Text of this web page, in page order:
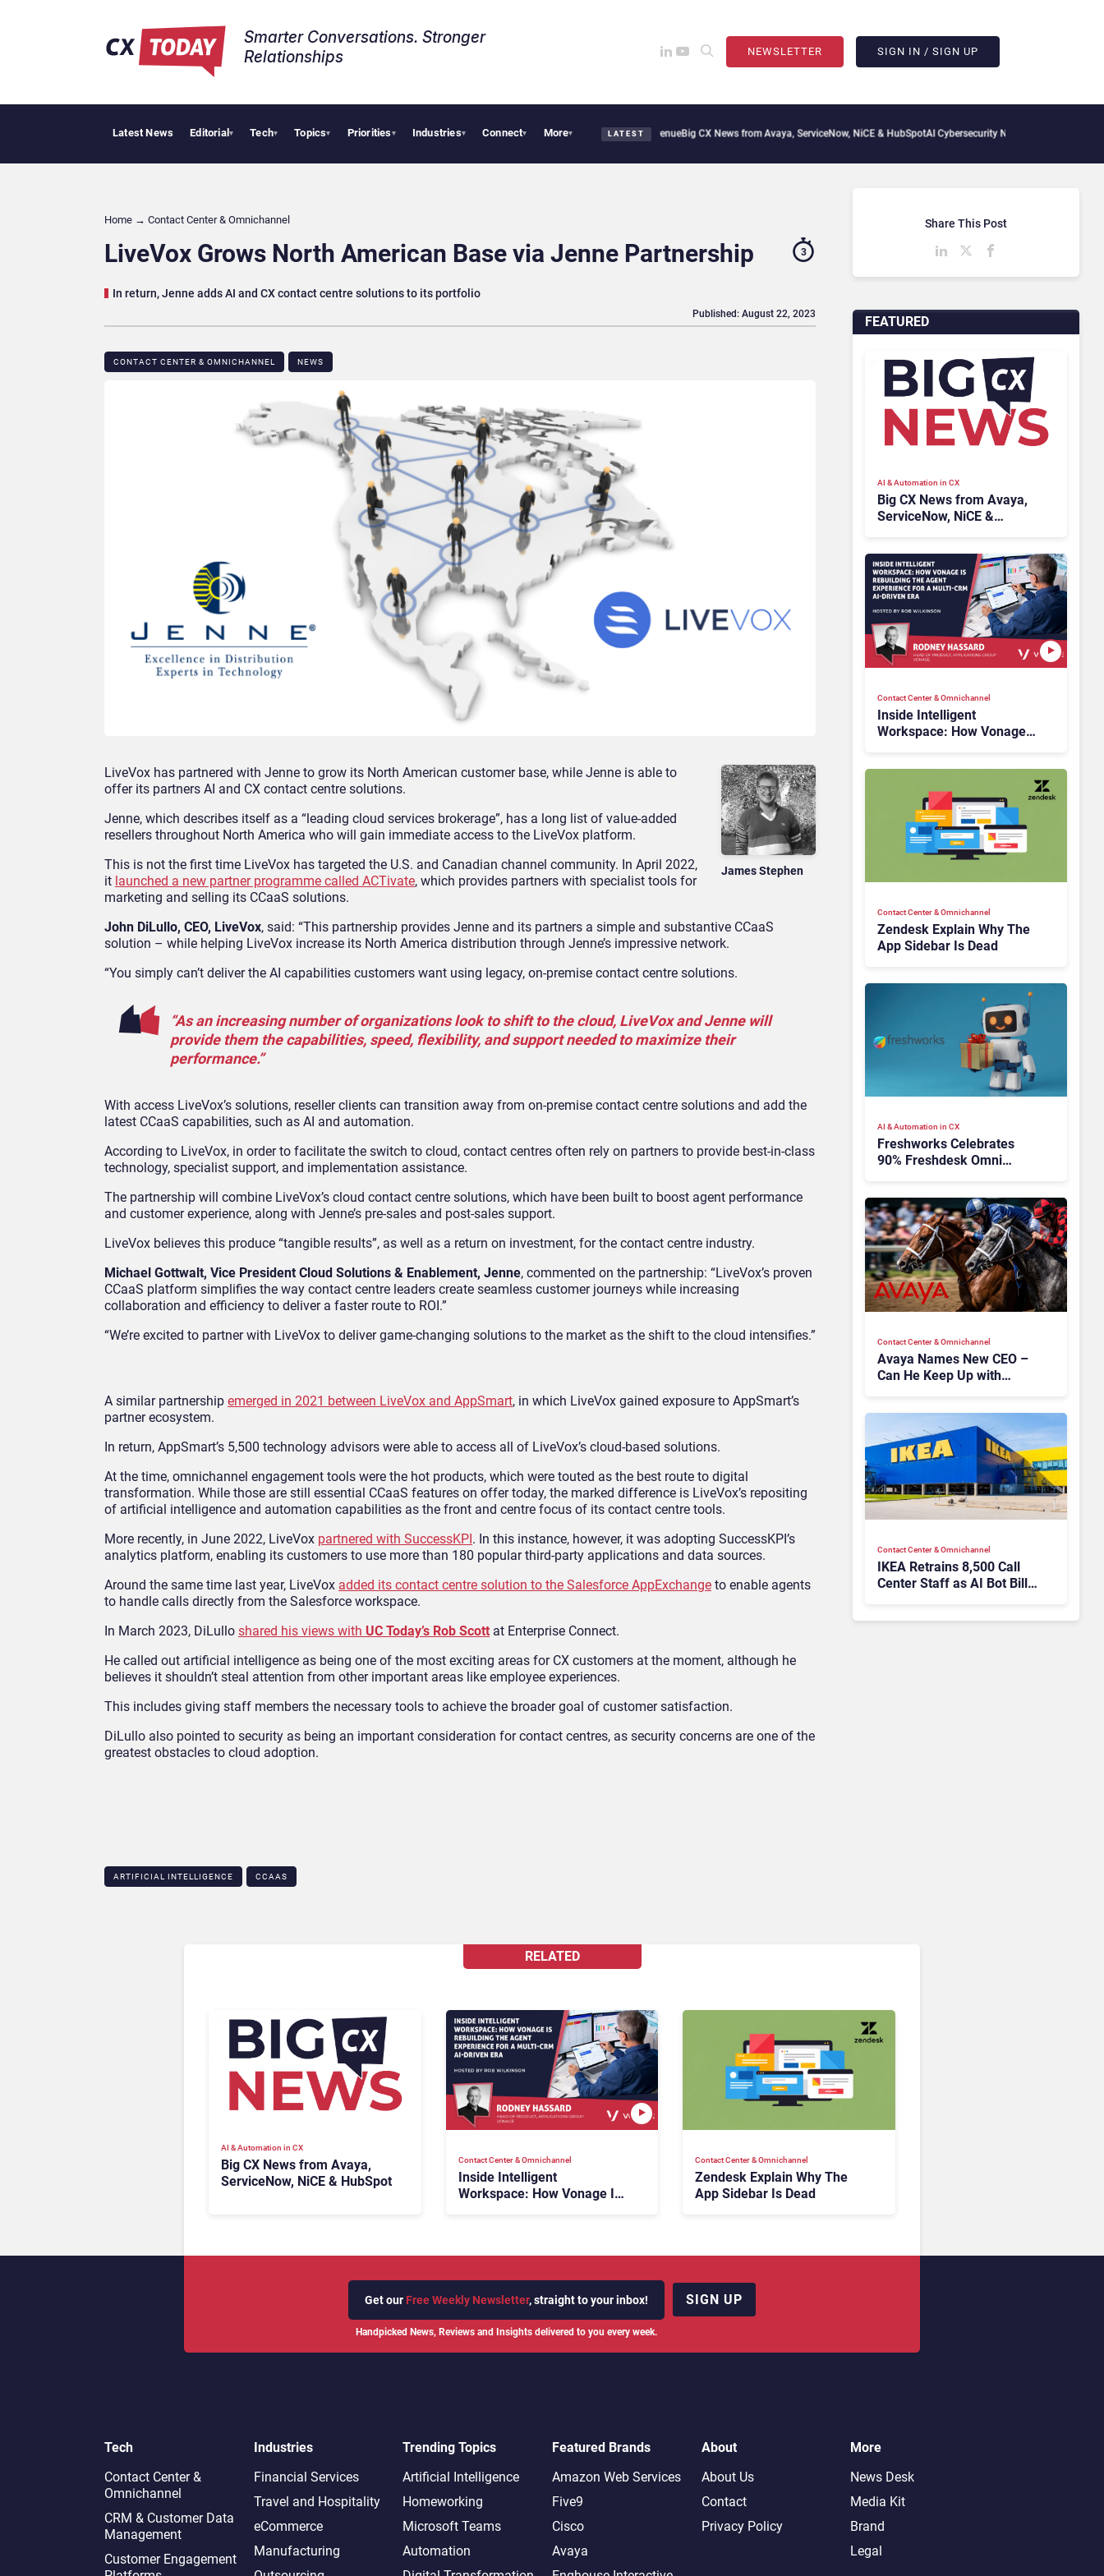
Smarter Conversations. Stronger
Relationships​
NEWSLETTER SIGN IN / SIGN UP
Latest News Editorial▾ Tech▾ Topics▾ Priorities▾ Industries▾ Connect▾ More▾ LATEST
Tropical Smoothie Cafe Uses Qualtrics to Turn Reviews Into RevenueBig CX News from Avaya, ServiceNow, NiCE & HubSpotAI Cybersecurity Needs Collective Defense, But
Home → Contact Center & Omnichannel​
LiveVox Grows North American Base via Jenne Partnership
In return, Jenne adds AI and CX contact centre solutions to its portfolio
3
CONTACT CENTER & OMNICHANNEL​ NEWS
Published: August 22, 2023
James Stephen
LiveVox has partnered with Jenne to grow its North American customer base, while Jenne is able to
offer its partners AI and CX contact centre solutions.
Jenne, which describes itself as a “leading cloud services brokerage”, has a long list of value-added
resellers throughout North America who will gain immediate access to the LiveVox platform.
This is not the first time LiveVox has targeted the U.S. and Canadian channel community. In April 2022,
it launched a new partner programme called ACTivate, which provides partners with specialist tools for
marketing and selling its CCaaS solutions.
John DiLullo, CEO, LiveVox, said: “This partnership provides Jenne and its partners a simple and substantive CCaaS
solution – while helping LiveVox increase its North America distribution through Jenne’s impressive network.
“You simply can’t deliver the AI capabilities customers want using legacy, on-premise contact centre solutions.
“As an increasing number of organizations look to shift to the cloud, LiveVox and Jenne will
provide them the capabilities, speed, flexibility, and support needed to maximize their
performance.”
With access LiveVox’s solutions, reseller clients can transition away from on-premise contact centre solutions and add the
latest CCaaS capabilities, such as AI and automation.
According to LiveVox, in order to facilitate the switch to cloud, contact centres often rely on partners to provide best-in-class
technology, specialist support, and implementation assistance.
The partnership will combine LiveVox’s cloud contact centre solutions, which have been built to boost agent performance
and customer experience, along with Jenne’s pre-sales and post-sales support.
LiveVox believes this produce “tangible results”, as well as a return on investment, for the contact centre industry.
Michael Gottwalt, Vice President Cloud Solutions & Enablement, Jenne, commented on the partnership: “LiveVox’s proven
CCaaS platform simplifies the way contact centre leaders create seamless customer journeys while increasing
collaboration and efficiency to deliver a faster route to ROI.”
“We’re excited to partner with LiveVox to deliver game-changing solutions to the market as the shift to the cloud intensifies.”
A similar partnership emerged in 2021 between LiveVox and AppSmart, in which LiveVox gained exposure to AppSmart’s
partner ecosystem.
In return, AppSmart’s 5,500 technology advisors were able to access all of LiveVox’s cloud-based solutions.
At the time, omnichannel engagement tools were the hot products, which were touted as the best route to digital
transformation. While those are still essential CCaaS features on offer today, the marked difference is LiveVox’s repositing
of artificial intelligence and automation capabilities as the front and centre focus of its contact centre tools.
More recently, in June 2022, LiveVox partnered with SuccessKPI . In this instance, however, it was adopting SuccessKPI’s
analytics platform, enabling its customers to use more than 180 popular third-party applications and data sources.
Around the same time last year, LiveVox added its contact centre solution to the Salesforce AppExchange to enable agents
to handle calls directly from the Salesforce workspace.
In March 2023, DiLullo shared his views with UC Today’s Rob Scott at Enterprise Connect.
He called out artificial intelligence as being one of the most exciting areas for CX customers at the moment, although he
believes it shouldn’t steal attention from other important areas like employee experiences.
This includes giving staff members the necessary tools to achieve the broader goal of customer satisfaction.
DiLullo also pointed to security as being an important consideration for contact centres, as security concerns are one of the
greatest obstacles to cloud adoption.
ARTIFICIAL INTELLIGENCE CCAAS
FEATURED
AI & Automation in CX
Big CX News from Avaya,
ServiceNow, NiCE &
Contact Center & Omnichannel​
Inside Intelligent
Workspace: How Vonage
Contact Center & Omnichannel​
Zendesk Explain Why The
App Sidebar Is Dead
AI & Automation in CX
Freshworks Celebrates
90% Freshdesk Omni
Expansion
Contact Center & Omnichannel​
Avaya Names New CEO –
Can He Keep Up with
Contact Center & Omnichannel​
IKEA Retrains 8,500 Call
Center Staff as AI Bot Billie
Share This Post
RELATED
AI & Automation in CX
Big CX News from Avaya,
ServiceNow, NiCE & HubSpot
Contact Center & Omnichannel​
Inside Intelligent
Workspace: How Vonage Is
Contact Center & Omnichannel​
Zendesk Explain Why The
App Sidebar Is Dead
Get our Free Weekly Newsletter, straight to your inbox!
Handpicked News, Reviews and Insights delivered to you every week.
SIGN UP
Tech
Contact Center &
Omnichannel​
CRM & Customer Data
Management
Customer Engagement
Industries
Financial Services
Travel and Hospitality
eCommerce
Manufacturing
Trending Topics
Artificial Intelligence
Homeworking
Microsoft Teams
Automation
Featured Brands
Amazon Web Services
Five9
Cisco
Avaya
About
About Us
Contact
Privacy Policy
More
News Desk
Media Kit
Brand
Legal